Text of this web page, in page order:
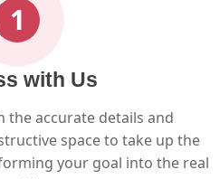
1
with Us
the accurate details and
space to take up the
your goal into the real